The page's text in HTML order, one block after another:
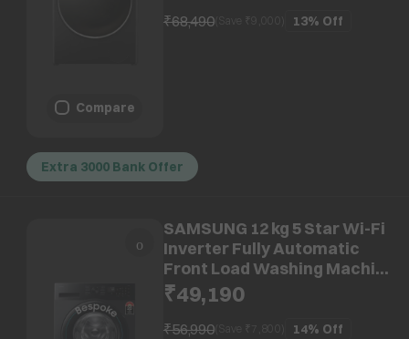
Compare
₹68,490(Save ₹ 13% Off
Extra 3000 Bank Offer
SAMSUNG 12 kg 5 Star Wi-Fi
Inverter Fully Automatic
Front Load Washing Machine
(WW12DG5B24ABTL, AI
EcoBubble, Black)
₹49,190
₹56,990(Save ₹ 7,800 14% Off